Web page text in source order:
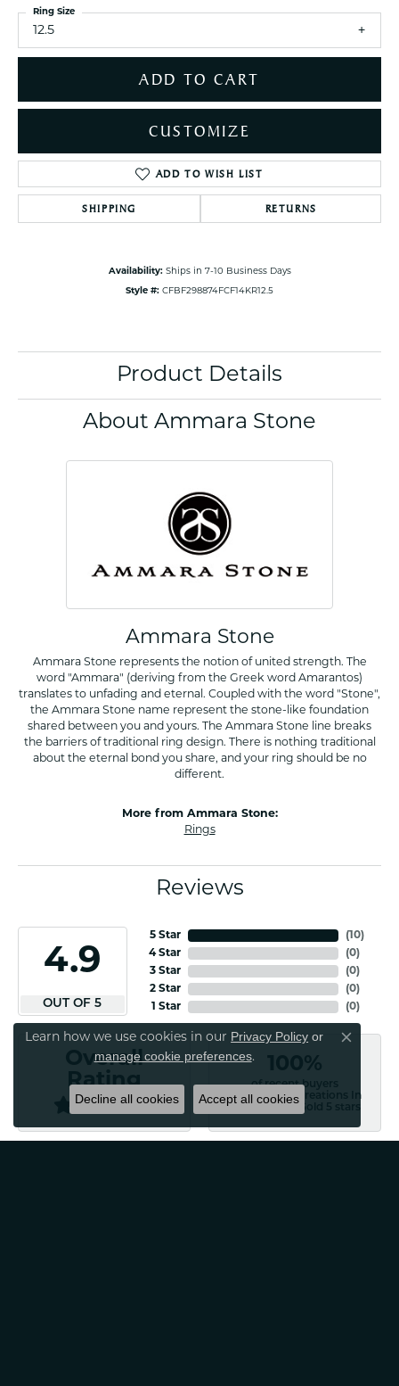
12.5
Ring Size
ADD TO CART
CUSTOMIZE
ADD TO WISH LIST
SHIPPING RETURNS
Availability: Ships in 7-10 Business Days
Style #: CFBF298874FCF14KR12.5
Product Details
About Ammara Stone
Ammara Stone
Ammara Stone represents the notion of united strength. The
word "Ammara" (deriving from the Greek word Amarantos)
translates to unfading and eternal. Coupled with the word "Stone",
the Ammara Stone name represent the stone-like foundation
shared between you and yours. The Ammara Stone line breaks
the barriers of traditional ring design. There is nothing traditional
about the eternal bond you share, and your ring should be no
different.
More from Ammara Stone:
Rings
Reviews
4.9
OUT OF 5
5 Star
4 Star
3 Star
2 Star
1 Star
(10)
(0)
(0)
(0)
(0)
Overall
Rating
100%
of recent buyers
gave Classic Creations In
Diamonds & Gold 5 stars
Learn how we use cookies in our Privacy Policy or
manage cookie preferences.
Close
Decline all cookies Accept all cookies